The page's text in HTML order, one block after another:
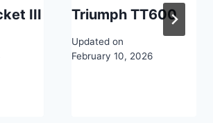
III Triumph TT600
Updated on
February 10, 2026